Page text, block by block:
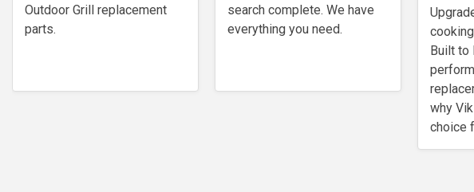
Outdoor Grill replacement
parts.
search complete. We have
everything you need.
Built
why
choice